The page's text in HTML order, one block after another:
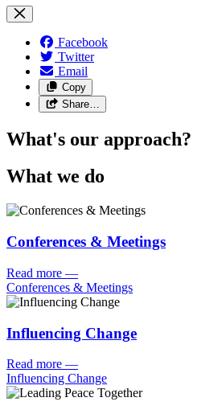
Facebook
Twitter
Email
Copy
Share…
What's our approach?
What we do
Conferences & Meetings
Read more —
Conferences & Meetings
Influencing Change
Read more —
Influencing Change